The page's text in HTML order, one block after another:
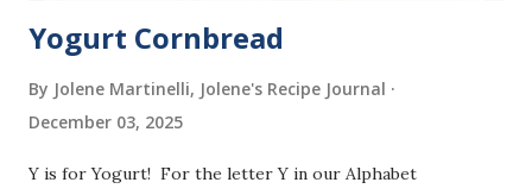
Yogurt Cornbread
By Jolene Martinelli, Jolene's Recipe Journal
December 03, 2025
Y is for Yogurt! For the letter Y in our Alphabet